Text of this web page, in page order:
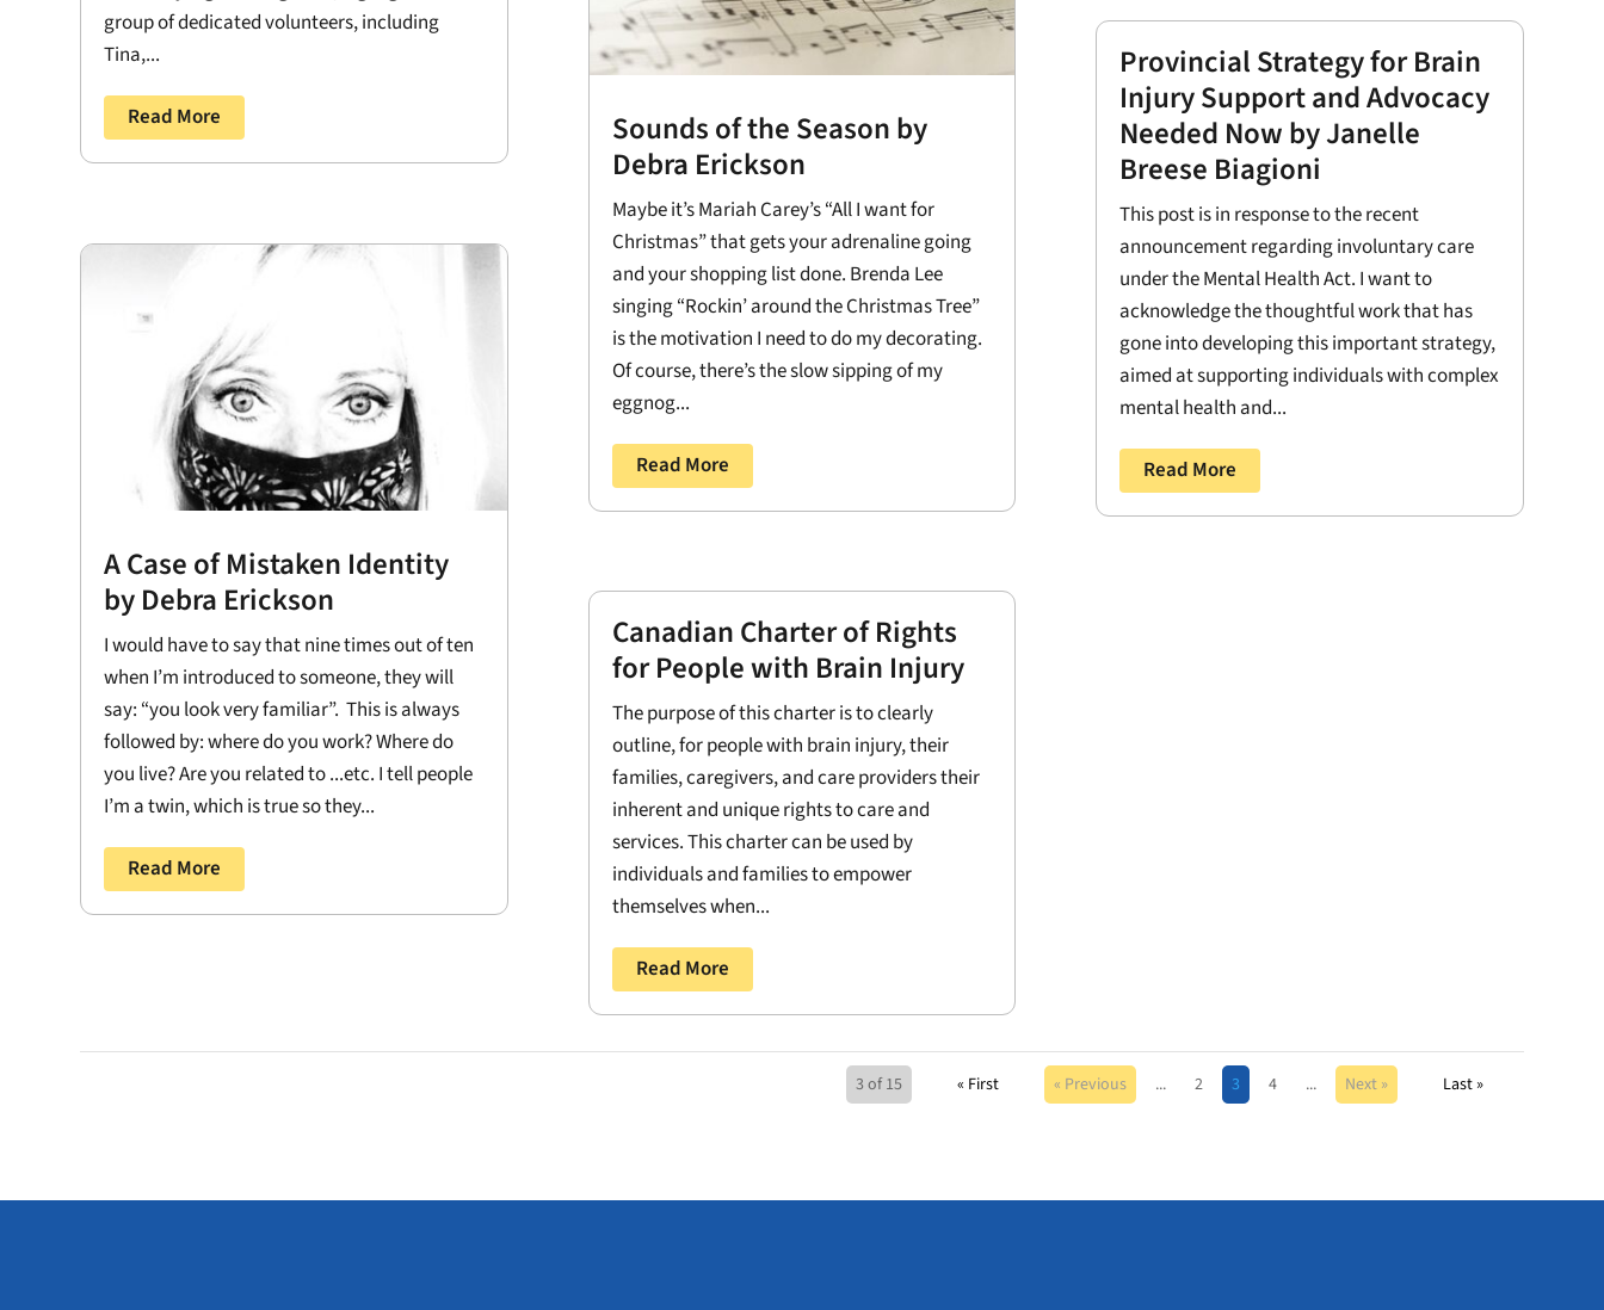
group of dedicated volunteers, including
Tina,...
Read More
A Case of Mistaken Identity
by Debra Erickson
I would have to say that nine times out of ten
when I’m introduced to someone, they will
say: “you look very familiar”. This is always
followed by: where do you work? Where do
you live? Are you related to ...etc. I tell people
I’m a twin, which is true so they...
Read More
Sounds of the Season by
Debra Erickson
Maybe it’s Mariah Carey’s “All I want for
Christmas” that gets your adrenaline going
and your shopping list done. Brenda Lee
singing “Rockin’ around the Christmas Tree”
is the motivation I need to do my decorating.
Of course, there’s the slow sipping of my
eggnog...
Read More
Canadian Charter of Rights
for People with Brain Injury
The purpose of this charter is to clearly
outline, for people with brain injury, their
families, caregivers, and care providers their
inherent and unique rights to care and
services. This charter can be used by
individuals and families to empower
themselves when...
Read More
Provincial Strategy for Brain
Injury Support and Advocacy
Needed Now by Janelle
Breese Biagioni
This post is in response to the recent
announcement regarding involuntary care
under the Mental Health Act. I want to
acknowledge the thoughtful work that has
gone into developing this important strategy,
aimed at supporting individuals with complex
mental health and...
Read More
3 of 15 « First « Previous ... 2 3 4 ... Next » Last »